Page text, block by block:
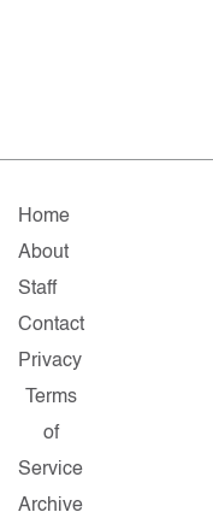
Home
About
Staff
Contact
Privacy
Terms
of
Service
Archive